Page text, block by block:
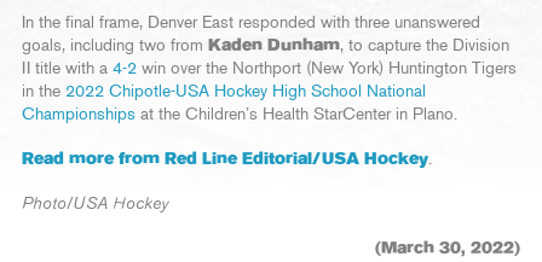
In the final frame, Denver East responded with three unanswered
goals, including two from Kaden Dunham, to capture the Division
II title with a 4-2 win over the Northport (New York) Huntington Tigers
in the 2022 Chipotle-USA Hockey High School National
Championships at the Children’s Health StarCenter in Plano.
Read more from Red Line Editorial/USA Hockey.
Photo/USA Hockey
(March 30, 2022)